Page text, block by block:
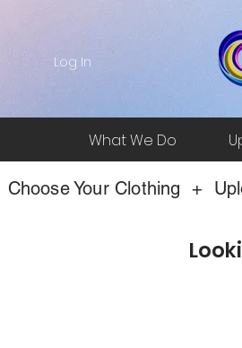
Log In
What We Do
Choose Your Clothing +